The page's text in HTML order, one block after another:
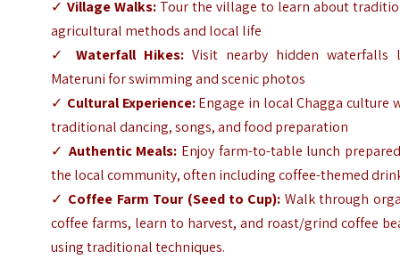
✓Village Walks: Tour the village to learn about
agricultural methods and local life
✓Waterfall Hikes: Visit nearby hidden waterfalls
Materuni for swimming and scenic photos
✓ Cultural Experience:Engage in local Chagga culture
traditional dancing, songs, and food preparation
✓ Authentic Meals: Enjoy farm-to-table lunch
the local community, often including coffee-themed
✓ Coffee Farm Tour (Seed to Cup): Walk through
coffee farms, learn to harvest, and roast/grind coffee
using traditional techniques.